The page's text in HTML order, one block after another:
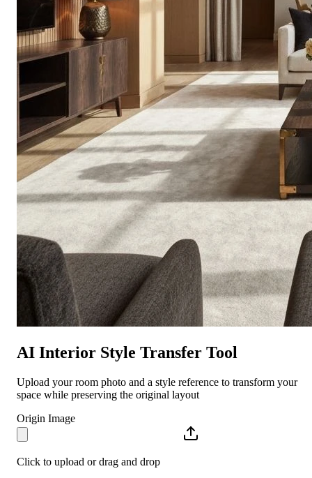
AI Interior Style Transfer Tool
Upload your room photo and a style reference to transform your
space while preserving the original layout
Origin Image
Click to upload or drag and drop